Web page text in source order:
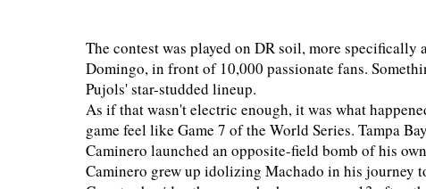
The contest was played on DR soil, more specifically
Domingo, in front of 10,000 passionate fans.
Pujols' star-studded lineup.
As if that wasn't electric enough, it was what
game feel like Game 7 of the World Series. Tampa
Caminero launched an opposite-field bomb of his
Caminero grew up idolizing Machado in his journey